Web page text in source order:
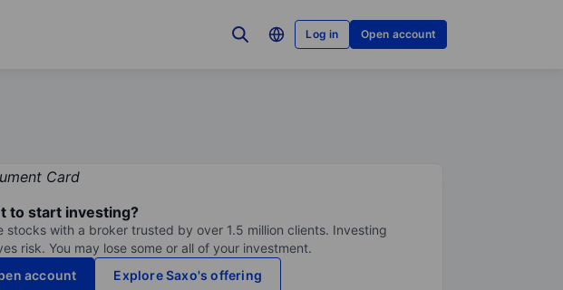
Log in Open account
to start investing?
stocks with a broker trusted by over 1.5 million clients. Investing
risk. You may lose some or all of your investment.
account
Explore Saxo's offering